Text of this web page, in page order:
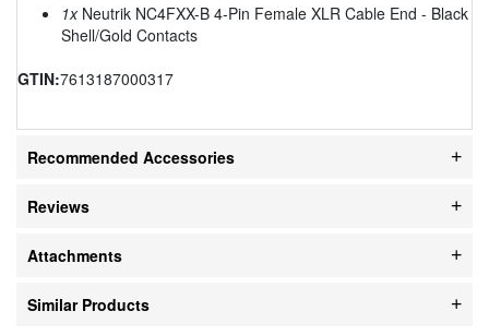
1xNeutrik NC4FXX-B 4-Pin Female XLR Cable End - Black
Shell/Gold Contacts
GTIN:7613187000317
Recommended Accessories
Reviews
Attachments
Similar Products